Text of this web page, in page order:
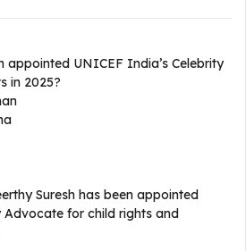
appointed UNICEF India’s Celebrity
in 2025?
Suresh has been appointed
Advocate for child rights and